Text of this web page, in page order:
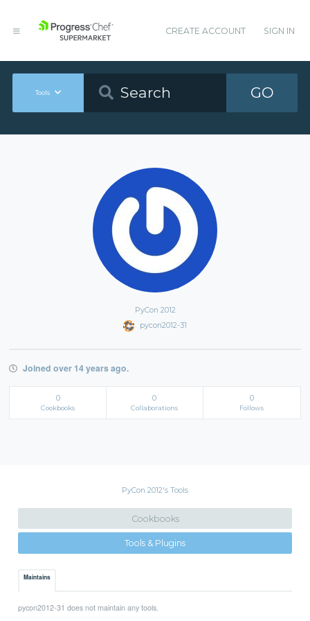
CREATE ACCOUNT SIGN IN
Tools GO
PyCon 2012
pycon2012-31
Joined over 14 years ago.
0
Cookbooks
0
Collaborations
0
Follows
PyCon 2012's Tools
Cookbooks
Tools & Plugins
Maintains
pycon2012-31 does not maintain any tools.